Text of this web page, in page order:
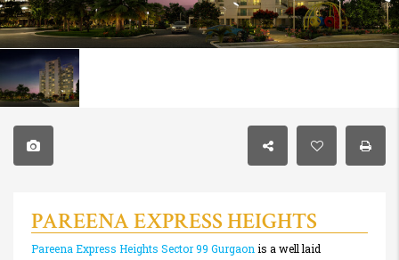
PAREENA EXPRESS HEIGHTS
Pareena Express Heights Sector 99 Gurgaonis a well laid